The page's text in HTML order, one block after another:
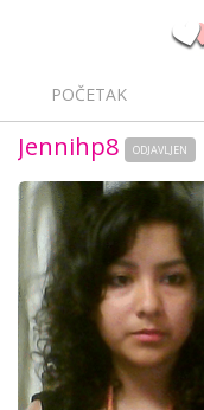
POČETAK
Jennihp8 ODJAVLJEN